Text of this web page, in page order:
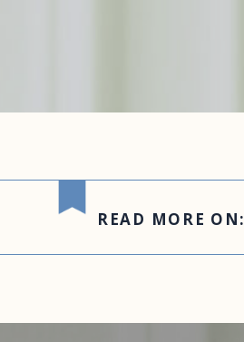
READ MORE ON: